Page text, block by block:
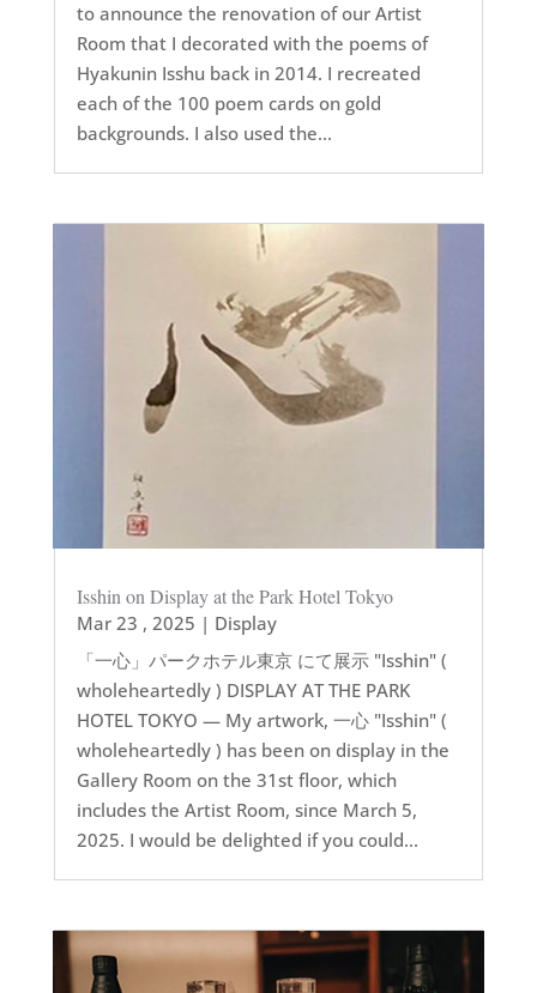
to announce the renovation of our Artist
Room that I decorated with the poems of
Hyakunin Isshu back in 2014. I recreated
each of the 100 poem cards on gold
backgrounds. I also used the...
Isshin on Display at the Park Hotel Tokyo
Mar 23 , 2025 | Display
「一心」パークホテル東京 にて展示 "Isshin" (
wholeheartedly ) DISPLAY AT THE PARK
HOTEL TOKYO — My artwork, 一心 "Isshin" (
wholeheartedly ) has been on display in the
Gallery Room on the 31st floor, which
includes the Artist Room, since March 5,
2025. I would be delighted if you could...